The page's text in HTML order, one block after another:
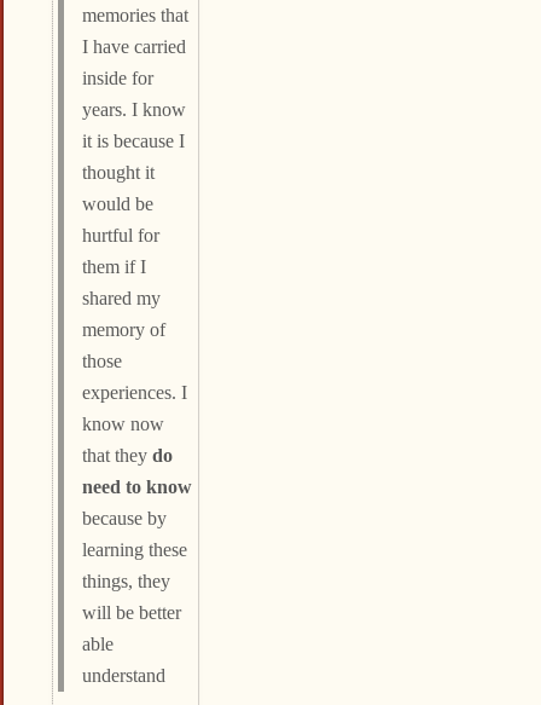
memories that
I have carried
inside for
years. I know
it is because I
thought it
would be
hurtful for
them if I
shared my
memory of
those
experiences. I
know now
that they do
need to know
because by
learning these
things, they
will be better
able
understand